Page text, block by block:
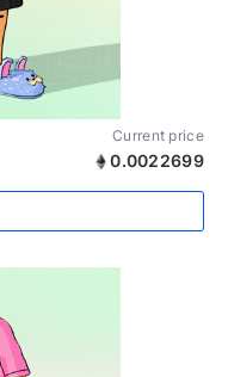
Current price
0.0022699